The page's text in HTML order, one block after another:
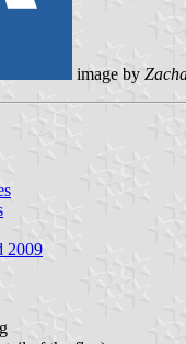
image by
2009